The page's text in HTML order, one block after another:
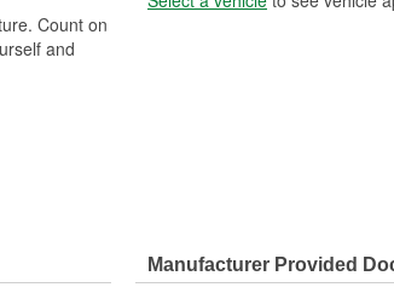
Count on
and
Manufacturer Provided